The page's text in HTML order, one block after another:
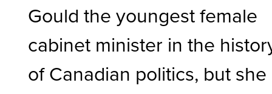
Gould the youngest female
cabinet minister in the
of Canadian politics, but she